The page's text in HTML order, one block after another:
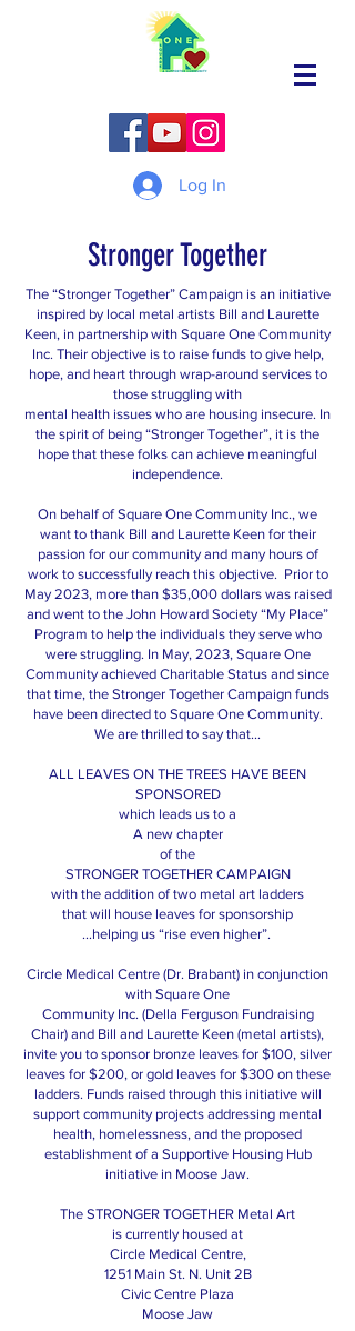
Log In
Stronger Together
The “Stronger Together” Campaign is an initiative
inspired by local metal artists Bill and Laurette
Keen, in partnership with Square One Community
Inc. Their objective is to raise funds to give help,
hope, and heart through wrap-around services to
those struggling with
mental health issues who are housing insecure. In
the spirit of being “Stronger Together”, it is the
hope that these folks can achieve meaningful
independence.
On behalf of Square One Community Inc., we
want to thank Bill and Laurette Keen for their
passion for our community and many hours of
work to successfully reach this objective. Prior to
May 2023, more than $35,000 dollars was raised
and went to the John Howard Society “My Place”
Program to help the individuals they serve who
were struggling. In May, 2023, Square One
Community achieved Charitable Status and since
that time, the Stronger Together Campaign funds
have been directed to Square One Community.
We are thrilled to say that…
ALL LEAVES ON THE TREES HAVE BEEN
SPONSORED
which leads us to a
A new chapter
of the
STRONGER TOGETHER CAMPAIGN
with the addition of two metal art ladders
that will house leaves for sponsorship
…helping us “rise even higher”.
Circle Medical Centre (Dr. Brabant) in conjunction
with Square One
Community Inc. (Della Ferguson Fundraising
Chair) and Bill and Laurette Keen (metal artists),
invite you to sponsor bronze leaves for $100, silver
leaves for $200, or gold leaves for $300 on these
ladders. Funds raised through this initiative will
support community projects addressing mental
health, homelessness, and the proposed
establishment of a Supportive Housing Hub
initiative in Moose Jaw.
The STRONGER TOGETHER Metal Art
is currently housed at
Circle Medical Centre,
1251 Main St. N. Unit 2B
Civic Centre Plaza
Moose Jaw